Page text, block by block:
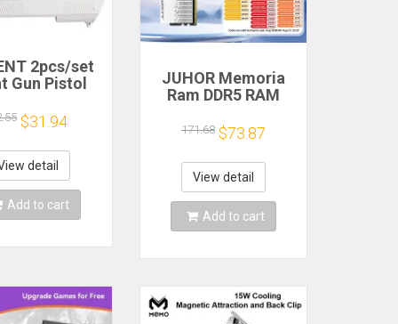
2pcs/set
Gun Pistol
Sport Video
for Nintendo
Remote
Game
$31.94
detail
Add to cart
JUHOR Memoria
Ram DDR5 RAM
5600MHz 6000MHz
6400MHz 6800MHz
7200MHz DIY
Computer Gaming
Desktop Memory
171.68 $73.87
View detail
Add to cart